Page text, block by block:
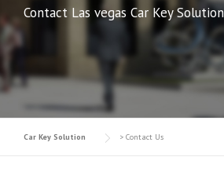
Contact Las vegas Car Key Solution
Car Key Solution > Contact Us